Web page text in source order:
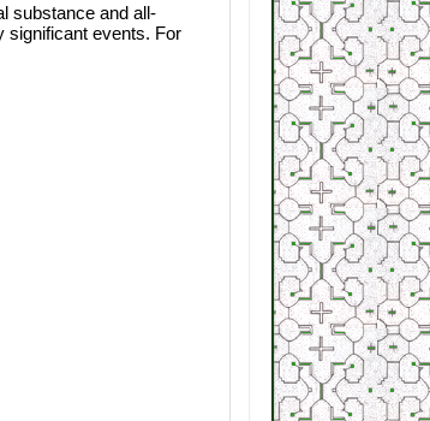
substance and all-
significant events. For